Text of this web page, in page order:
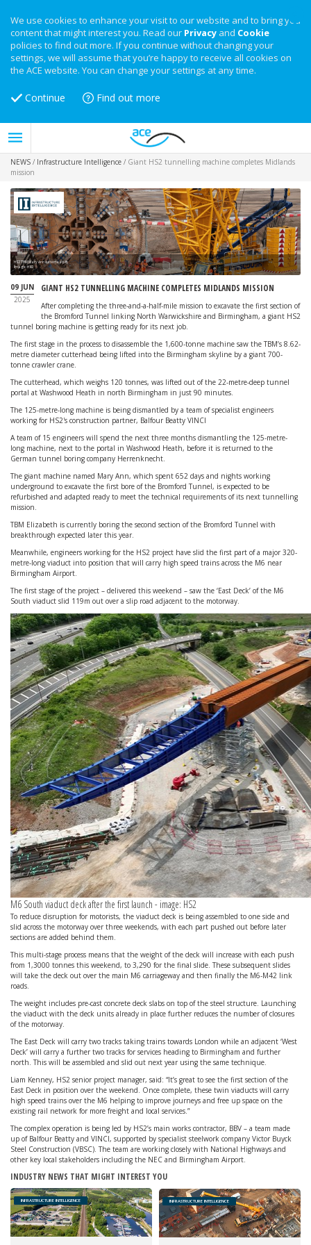
We use cookies to enhance your visit to our website and to bring you
content that might interest you. Read our Privacy and Cookie
policies to find out more. If you continue without changing your
settings, we will assume that you’re happy to receive all cookies on
the ACE website. You can change your settings at any time.
Continue Find out more
NEWS / Infrastructure Intelligence / Giant HS2 tunnelling machine completes Midlands
mission
HS2 TBM Mary Ann cutterhead lift
Image: HS2
09 JUN
2025
GIANT HS2 TUNNELLING MACHINE COMPLETES MIDLANDS MISSION
After completing the three-and-a-half-mile mission to excavate the first section of
the Bromford Tunnel linking North Warwickshire and Birmingham, a giant HS2
tunnel boring machine is getting ready for its next job.
The first stage in the process to disassemble the 1,600-tonne machine saw the TBM’s 8.62-
metre diameter cutterhead being lifted into the Birmingham skyline by a giant 700-
tonne crawler crane.
The cutterhead, which weighs 120 tonnes, was lifted out of the 22-metre-deep tunnel
portal at Washwood Heath in north Birmingham in just 90 minutes.
The 125-metre-long machine is being dismantled by a team of specialist engineers
working for HS2's construction partner, Balfour Beatty VINCI
A team of 15 engineers will spend the next three months dismantling the 125-metre-
long machine, next to the portal in Washwood Heath, before it is returned to the
German tunnel boring company Herrenknecht.
The giant machine named Mary Ann, which spent 652 days and nights working
underground to excavate the first bore of the Bromford Tunnel, is expected to be
refurbished and adapted ready to meet the technical requirements of its next tunnelling
mission.
TBM Elizabeth is currently boring the second section of the Bromford Tunnel with
breakthrough expected later this year.
Meanwhile, engineers working for the HS2 project have slid the first part of a major 320-
metre-long viaduct into position that will carry high speed trains across the M6 near
Birmingham Airport.
The first stage of the project – delivered this weekend – saw the ‘East Deck’ of the M6
South viaduct slid 119m out over a slip road adjacent to the motorway.
M6 South viaduct deck after the first launch - image: HS2
To reduce disruption for motorists, the viaduct deck is being assembled to one side and
slid across the motorway over three weekends, with each part pushed out before later
sections are added behind them.
This multi-stage process means that the weight of the deck will increase with each push
from 1,3000 tonnes this weekend, to 3,290 for the final slide. These subsequent slides
will take the deck out over the main M6 carriageway and then finally the M6-M42 link
roads.
The weight includes pre-cast concrete deck slabs on top of the steel structure. Launching
the viaduct with the deck units already in place further reduces the number of closures
of the motorway.
The East Deck will carry two tracks taking trains towards London while an adjacent ‘West
Deck’ will carry a further two tracks for services heading to Birmingham and further
north. This will be assembled and slid out next year using the same technique.
Liam Kenney, HS2 senior project manager, said: “It’s great to see the first section of the
East Deck in position over the weekend. Once complete, these twin viaducts will carry
high speed trains over the M6 helping to improve journeys and free up space on the
existing rail network for more freight and local services.”
The complex operation is being led by HS2’s main works contractor, BBV – a team made
up of Balfour Beatty and VINCI, supported by specialist steelwork company Victor Buyck
Steel Construction (VBSC). The team are working closely with National Highways and
other key local stakeholders including the NEC and Birmingham Airport.
INDUSTRY NEWS THAT MIGHT INTEREST YOU
INFRASTRUCTURE INTELLIGENCE INFRASTRUCTURE INTELLIGENCE